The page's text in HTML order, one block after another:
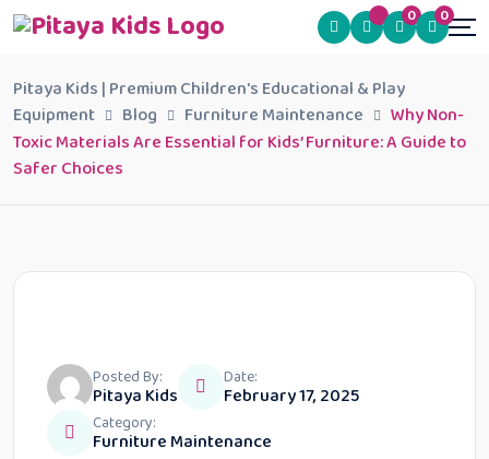
0 0
Pitaya Kids | Premium Children's Educational & Play
Equipment
Blog Furniture Maintenance
Why Non-
Toxic Materials Are Essential for Kids’ Furniture: A Guide to
Safer Choices
Posted By:
Pitaya Kids
Date:
February 17, 2025
Category:
Furniture Maintenance